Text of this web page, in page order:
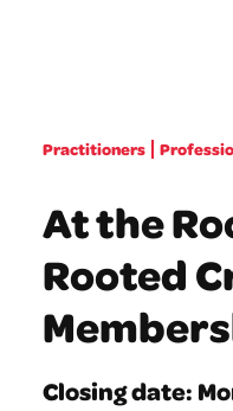
Practitioners
At the
Rooted
Closing date: